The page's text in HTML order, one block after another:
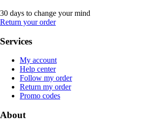
30 days to change your mind
Return your order
Services
My account
Help center
Follow my order
Return my order
Promo codes
About